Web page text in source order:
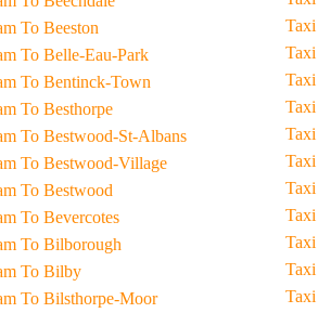
To Beeston
To Belle-Eau-Park
To Bentinck-Town
To Besthorpe
To Bestwood-St-Albans
To Bestwood-Village
To Bestwood
To Bevercotes
To Bilborough
To Bilby
To Bilsthorpe-Moor